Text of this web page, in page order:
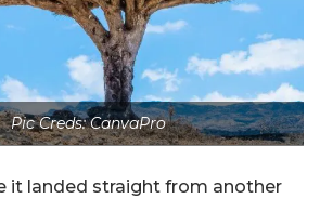
Pic Creds: CanvaPro
it landed straight from another